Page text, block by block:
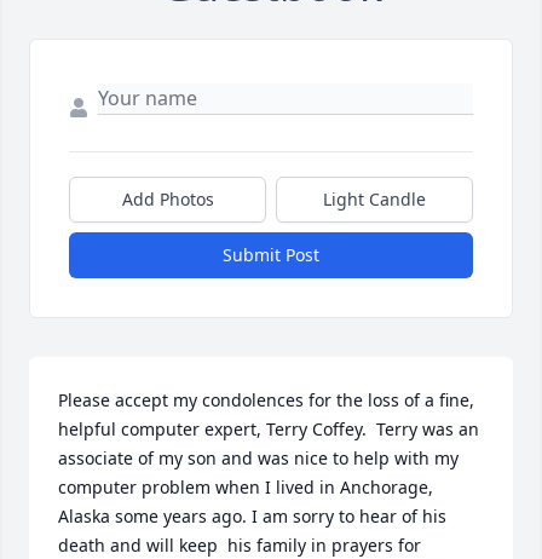
Add Photos Light Candle
Submit Post
Please accept my condolences for the loss of a fine,
helpful computer expert, Terry Coffey.  Terry was an
associate of my son and was nice to help with my
computer problem when I lived in Anchorage,
Alaska some years ago. I am sorry to hear of his
death and will keep  his family in prayers for